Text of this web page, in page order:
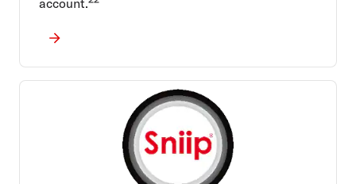
account.